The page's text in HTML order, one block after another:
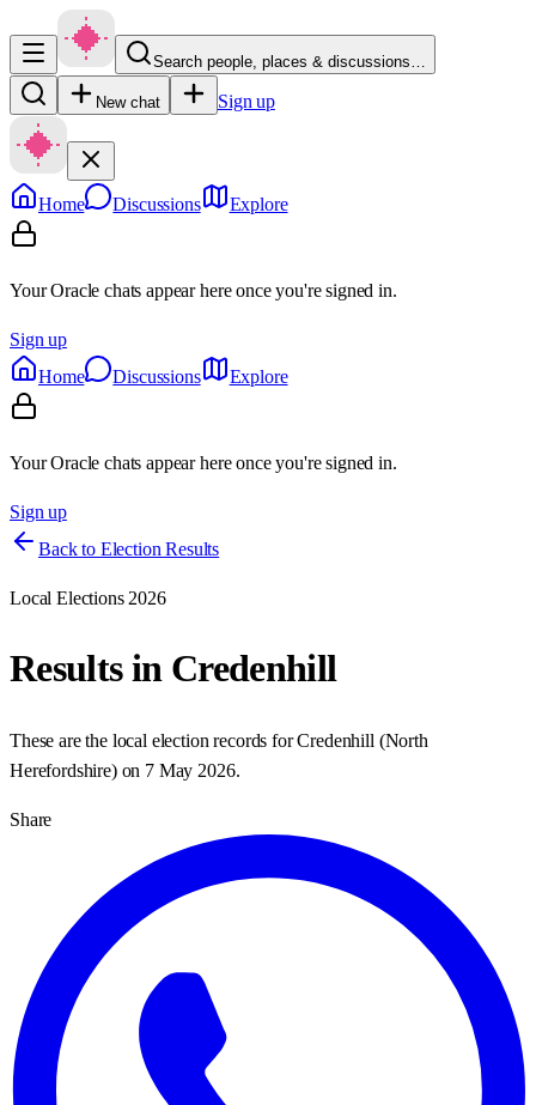
Search people, places & discussions…
New chat Sign up
Home Discussions Explore
Your Oracle chats appear here once you're signed in.
Sign up
Home
Discussions Explore
Your Oracle chats appear here once you're signed in.
Sign up
Back to Election Results
Local Elections 2026
Results in Credenhill
These are the local election records forCredenhill (North
Herefordshire) on 7 May 2026.
Share